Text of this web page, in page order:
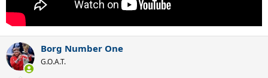
Borg Number One
G.O.A.T.